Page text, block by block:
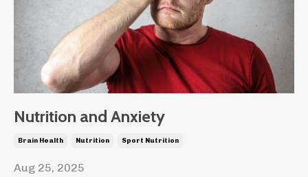
Nutrition and Anxiety
Brain Health Nutrition Sport Nutrition
Aug 25, 2025